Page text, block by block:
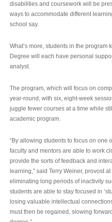
disabilities and coursework will be
ways to accommodate different
school say.
What’s more, students in the program
Degree will each have personal
analyst.
The program, which will focus on
year-round, with six, eight-week
juggle fewer courses at a time while
academic program.
“By allowing students to focus on one
faculty and mentors are able to work
provide the sorts of feedback and
learning,” said Terry Weiner, provost
eliminating long periods of inactivity
students are able to stay focused in
losing valuable intellectual
must then be regained, slowing